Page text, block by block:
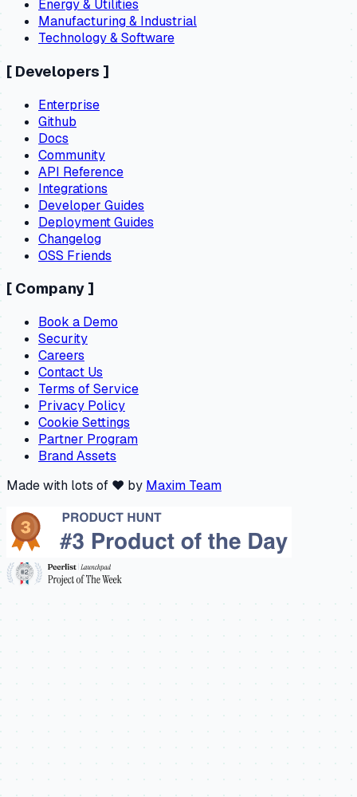
Energy & Utilities
Manufacturing & Industrial
Technology & Software
[ Developers ]
Enterprise
Github
Docs
Community
API Reference
Integrations
Developer Guides
Deployment Guides
Changelog
OSS Friends
[ Company ]
Book a Demo
Security
Careers
Contact Us
Terms of Service
Privacy Policy
Cookie Settings
Partner Program
Brand Assets
Made with lots of ❤️ by Maxim Team